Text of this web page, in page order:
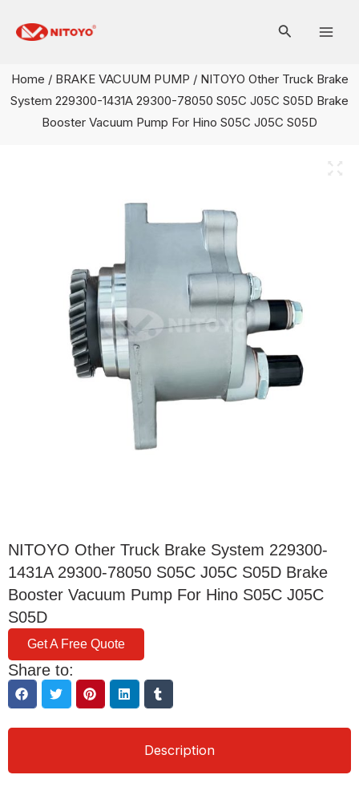
Home / BRAKE VACUUM PUMP / NITOYO Other Truck Brake
System 229300-1431A 29300-78050 S05C J05C S05D Brake
Booster Vacuum Pump For Hino S05C J05C S05D
NITOYO Other Truck Brake System 229300-
1431A 29300-78050 S05C J05C S05D Brake
Booster Vacuum Pump For Hino S05C J05C
S05D
Get A Free Quote
Share to:
Description